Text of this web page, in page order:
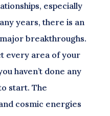
especially
years, there is an
breakthroughs.
every area of your
haven’t done any
start. The
cosmic energies